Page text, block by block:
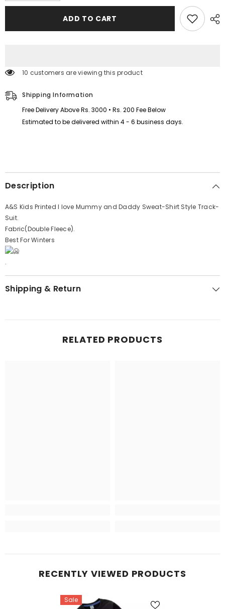
for
I
Shirt
Track-
Suit.
for
Kids
Printed
I
Shirt
Suit.
ADD TO CART
10 customers are viewing this product
Shipping Information
Free Delivery Above Rs. 3000 • Rs. 200 Fee Below
Estimated to be delivered within 4 - 6 business days.
Description
A&S Kids Printed I love Mummy and Daddy Sweat-Shirt Style Track-
Suit.
Fabric(Double Fleece).
Best For Winters
.
Shipping & Return
RELATED PRODUCTS
RECENTLY VIEWED PRODUCTS
Sale